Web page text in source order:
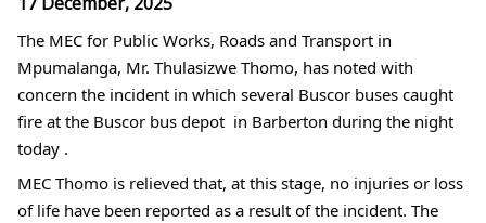
The MEC for Public Works, Roads and Transport in
Mpumalanga, Mr. Thulasizwe Thomo, has noted with
concern the incident in which several Buscor buses caught
fire at the Buscor bus depot  in Barberton during the night
today .
MEC Thomo is relieved that, at this stage, no injuries or loss
of life have been reported as a result of the incident. The